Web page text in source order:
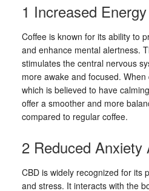
1 Increased
Coffee is known for its ability to
and enhance mental alertness.
stimulates the central nervous
more awake and focused.
which is believed to have
offer a smoother and more
compared to regular coffee.
2 Reduced Anxiety
CBD is widely recognized for its
and stress. It interacts with the